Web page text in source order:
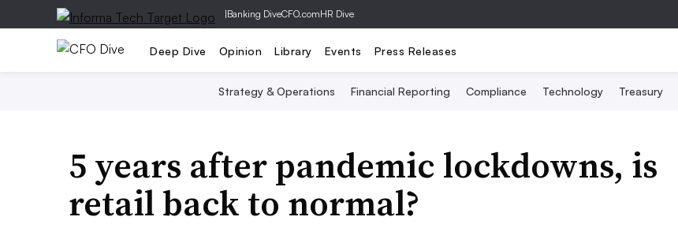
|Banking DiveCFO.comHR Dive
Deep Dive Opinion Library Events Press Releases
Strategy & Operations Financial Reporting Compliance Technology Treasury
5 years after pandemic lockdowns, is
retail back to normal?